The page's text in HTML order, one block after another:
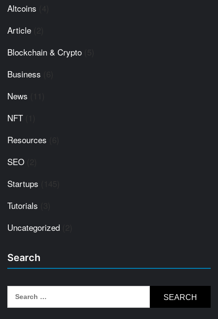
Altcoins
Article
Blockchain & Crypto
Business
News
NFT
Resources
SEO
Startups
Tutorials
Uncategorized
Search
for: